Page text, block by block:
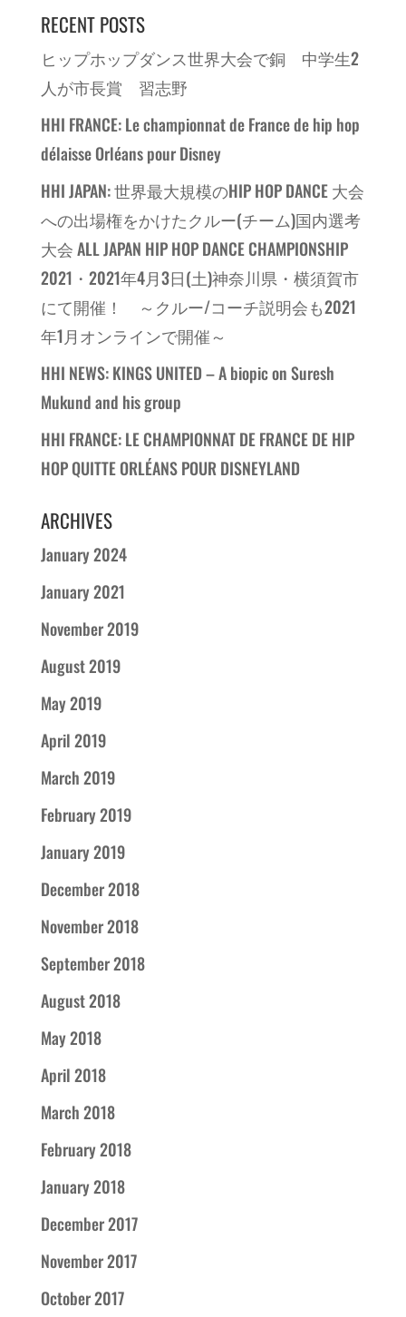
RECENT POSTS
ヒップホップダンス世界大会で銅 中学生2
人が市長賞 習志野
HHI FRANCE: Le championnat de France de hip hop
délaisse Orléans pour Disney
HHI JAPAN: 世界最大規模のHIP HOP DANCE 大会
への出場権をかけたクルー(チーム)国内選考
大会 ALL JAPAN HIP HOP DANCE CHAMPIONSHIP
2021・2021年4月3日(土)神奈川県・横須賀市
にて開催！ ～クルー/コーチ説明会も2021
年1月オンラインで開催～
HHI NEWS: KINGS UNITED – A biopic on Suresh
Mukund and his group
HHI FRANCE: LE CHAMPIONNAT DE FRANCE DE HIP
HOP QUITTE ORLÉANS POUR DISNEYLAND
ARCHIVES
January 2024
January 2021
November 2019
August 2019
May 2019
April 2019
March 2019
February 2019
January 2019
December 2018
November 2018
September 2018
August 2018
May 2018
April 2018
March 2018
February 2018
January 2018
December 2017
November 2017
October 2017